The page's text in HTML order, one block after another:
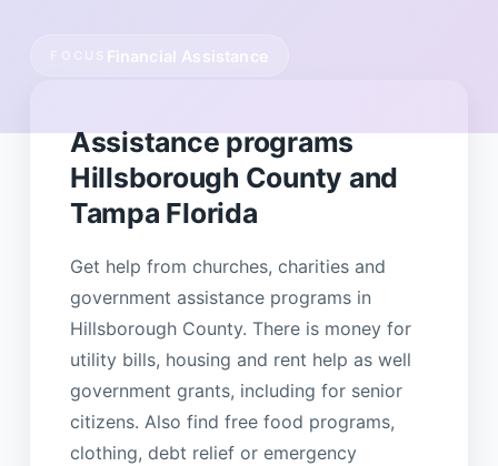
Financial Assistance
Assistance programs
Hillsborough County and
Tampa Florida
Get help from churches, charities and
government assistance programs in
Hillsborough County. There is money for
utility bills, housing and rent help as well
government grants, including for senior
citizens. Also find free food programs,
clothing, debt relief or emergency